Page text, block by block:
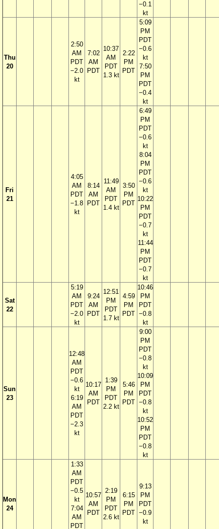
−0.1
kt
Thu
20
2:50
AM
PDT
−2.0
kt
7:02
AM
PDT
10:37
AM
PDT
1.3 kt
2:22
PM
PDT
5:09
PM
PDT
−0.6
kt
7:50
PM
PDT
−0.4
kt
Fri
21
4:05
AM
PDT
−1.8
kt
8:14
AM
PDT
11:49
AM
PDT
1.4 kt
3:50
PM
PDT
6:49
PM
PDT
−0.6
kt
8:04
PM
PDT
−0.6
kt
10:22
PM
PDT
−0.7
kt
11:44
PM
PDT
−0.7
kt
Sat
22
5:19
AM
PDT
−2.0
kt
9:24
AM
PDT
12:51
PM
PDT
1.7 kt
4:59
PM
PDT
10:46
PM
PDT
−0.8
kt
Sun
23
12:48
AM
PDT
−0.6
kt
6:19
AM
PDT
−2.3
kt
10:17
AM
PDT
1:39
PM
PDT
2.2 kt
5:46
PM
PDT
9:00
PM
PDT
−0.8
kt
10:09
PM
PDT
−0.8
kt
10:52
PM
PDT
−0.8
kt
Mon
24
1:33
AM
PDT
−0.5
kt
7:04
AM
PDT
10:57
AM
PDT
2:19
PM
PDT
2.6 kt
6:15
PM
PDT
9:13
PM
PDT
−0.9
kt